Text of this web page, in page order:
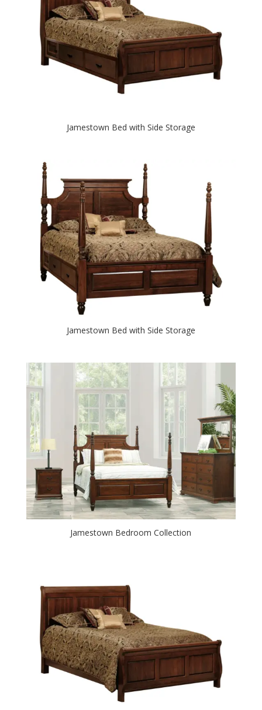
Jamestown Bed with Side Storage
Jamestown Bed with Side Storage
Jamestown Bedroom Collection